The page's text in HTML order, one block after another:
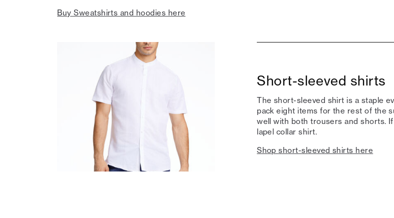
Buy Sweatshirts and hoodies here
Short-sleeved shirts
The short-sleeved shirt is a staple
pack eight items for the rest of the
well with both trousers and shorts.
lapel collar shirt.
Shop short-sleeved shirts here